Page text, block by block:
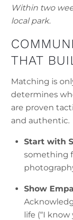
Within two
local park.
THAT
Matching is
determines
are proven
and authentic.
Start with
something
Show
life (“I